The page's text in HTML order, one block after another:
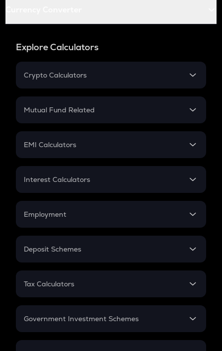
Explore Calculators
Crypto Calculators
Crypto SIP Calculator
Crypto Futures
Mutual Fund Related
Mutual Fund
EMI Calculators
EMI
Credit Card EMI
Interest Calculators
Compound Interest
Employment
In-Hand Salary
PPF
Gratuity
Retirement
Deposit Schemes
FD
Tax Calculators
GST
Government Investment Schemes
Sukanya Samriddhu Yojana